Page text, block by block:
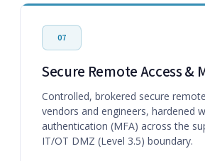
07
Secure Remote Access &
Controlled, brokered secure
vendors and engineers, hardened
authentication (MFA) across the
IT/OT DMZ (Level 3.5) boundary.